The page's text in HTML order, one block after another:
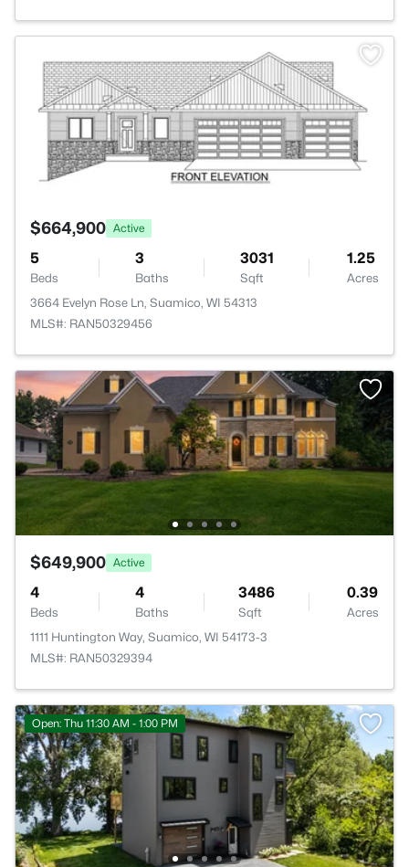
$664,900 Active
5
Beds
3
Baths
3031
Sqft
1.25
Acres
3664 Evelyn Rose Ln, Suamico, WI 54313
MLS#: RAN50329456
$649,900 Active
4
Beds
4
Baths
3486
Sqft
0.39
Acres
1111 Huntington Way, Suamico, WI 54173-3
MLS#: RAN50329394
Open: Thu 11:30 AM - 1:00 PM